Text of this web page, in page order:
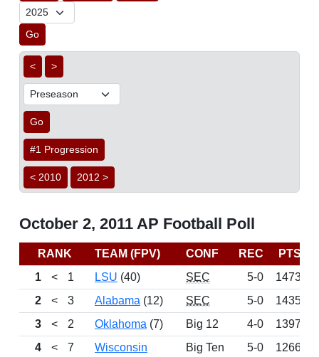
Go
< >
Go
#1 Progression
< 2010 2012 >
October 2, 2011 AP Football Poll
RANK TEAM (FPV) CONF REC PTS
1
< 1 LSU (40) SEC 5-0
1473
2
< 3 Alabama (12) SEC 5-0
1435
3
< 2 Oklahoma (7) Big 12 4-0
1397
4
< 7 Wisconsin Big Ten 5-0
1266